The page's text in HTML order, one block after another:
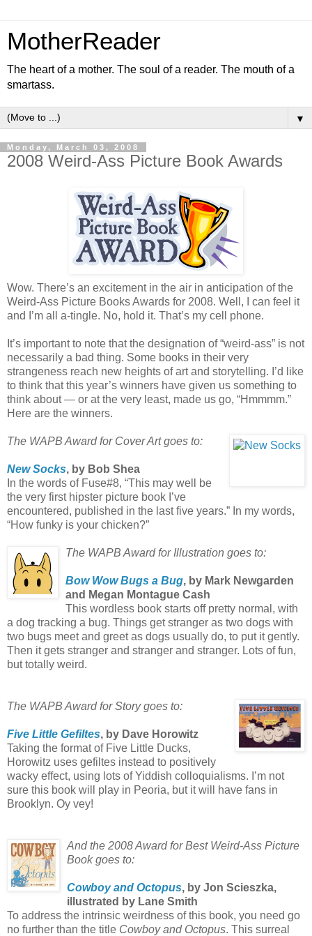
MotherReader
The heart of a mother. The soul of a reader. The mouth of a
smartass.
▼
Monday, March 03, 2008
2008 Weird-Ass Picture Book Awards
Wow. There’s an excitement in the air in anticipation of the
Weird-Ass Picture Books Awards for 2008. Well, I can feel it
and I’m all a-tingle. No, hold it. That’s my cell phone.
It’s important to note that the designation of “weird-ass” is not
necessarily a bad thing. Some books in their very
strangeness reach new heights of art and storytelling. I’d like
to think that this year’s winners have given us something to
think about — or at the very least, made us go, “Hmmmm.”
Here are the winners.
The WAPB Award for Cover Art goes to:
New Socks, by Bob Shea
In the words of Fuse#8, “This may well be
the very first hipster picture book I’ve
encountered, published in the last five years.” In my words,
“How funky is your chicken?”
The WAPB Award for Illustration goes to:
Bow Wow Bugs a Bug, by Mark Newgarden
and Megan Montague Cash
This wordless book starts off pretty normal, with
a dog tracking a bug. Things get stranger as two dogs with
two bugs meet and greet as dogs usually do, to put it gently.
Then it gets stranger and stranger and stranger. Lots of fun,
but totally weird.
The WAPB Award for Story goes to:
Five Little Gefiltes, by Dave Horowitz
Taking the format of Five Little Ducks,
Horowitz uses gefiltes instead to positively
wacky effect, using lots of Yiddish colloquialisms. I’m not
sure this book will play in Peoria, but it will have fans in
Brooklyn. Oy vey!
And the 2008 Award for Best Weird-Ass Picture
Book goes to:
Cowboy and Octopus, by Jon Scieszka,
illustrated by Lane Smith
To address the intrinsic weirdness of this book, you need go
no further than the title Cowboy and Octopus. This surreal